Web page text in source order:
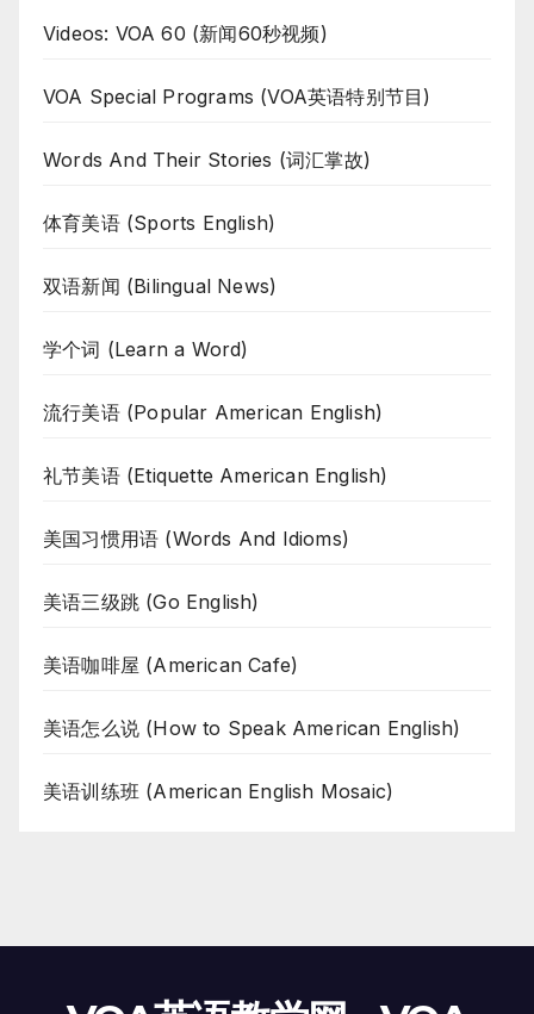
Videos: VOA 60 (新闻60秒视频)
VOA Special Programs (VOA英语特别节目)
Words And Their Stories (词汇掌故)
体育美语 (Sports English)
双语新闻 (Bilingual News)
学个词 (Learn a Word)
流行美语 (Popular American English)
礼节美语 (Etiquette American English)
美国习惯用语 (Words And Idioms)
美语三级跳 (Go English)
美语咖啡屋 (American Cafe)
美语怎么说 (How to Speak American English)
美语训练班 (American English Mosaic)